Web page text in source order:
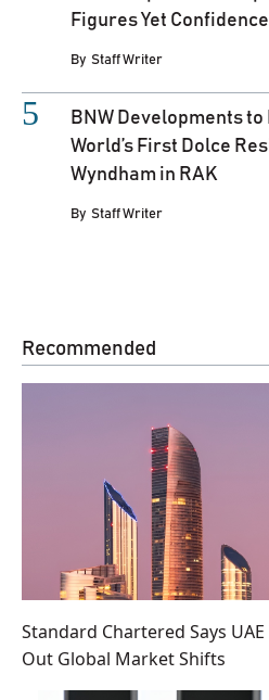
Figures Yet
By Staff Writer
BNW Developments to
World’s First Dolce
Wyndham in RAK
By Staff Writer
Recommended
Standard Chartered Says
Out Global Market Shifts